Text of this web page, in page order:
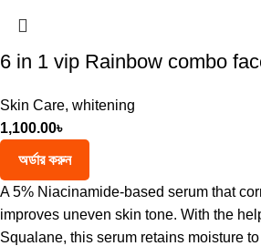
6 in 1 vip Rainbow combo
Skin Care, whitening
1,100.00৳
অর্ডার করুন
A 5% Niacinamide-based serum that
improves uneven skin tone. With the
Squalane, this serum retains moisture